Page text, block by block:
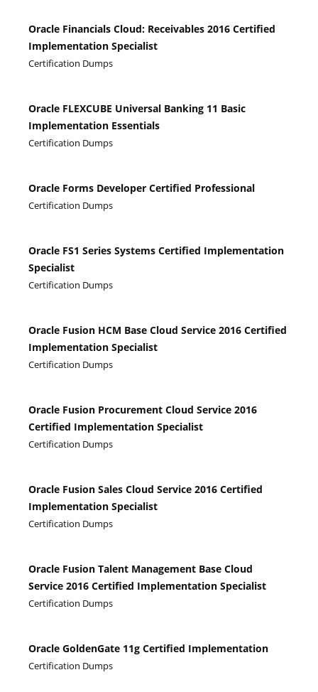
Oracle Financials Cloud: Receivables 2016 Certified
Implementation Specialist
Certification Dumps
Oracle FLEXCUBE Universal Banking 11 Basic
Implementation Essentials
Certification Dumps
Oracle Forms Developer Certified Professional
Certification Dumps
Oracle FS1 Series Systems Certified Implementation
Specialist
Certification Dumps
Oracle Fusion HCM Base Cloud Service 2016 Certified
Implementation Specialist
Certification Dumps
Oracle Fusion Procurement Cloud Service 2016
Certified Implementation Specialist
Certification Dumps
Oracle Fusion Sales Cloud Service 2016 Certified
Implementation Specialist
Certification Dumps
Oracle Fusion Talent Management Base Cloud
Service 2016 Certified Implementation Specialist
Certification Dumps
Oracle GoldenGate 11g Certified Implementation
Certification Dumps